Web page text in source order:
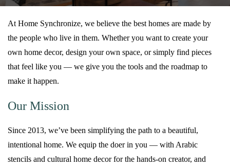
At Home Synchronize, we believe the best homes are made by
the people who live in them. Whether you want to create your
own home decor, design your own space, or simply find pieces
that feel like you — we give you the tools and the roadmap to
make it happen.
Our Mission
Since 2013, we’ve been simplifying the path to a beautiful,
intentional home. We equip the doer in you — with Arabic
stencils and cultural home decor for the hands-on creator, and